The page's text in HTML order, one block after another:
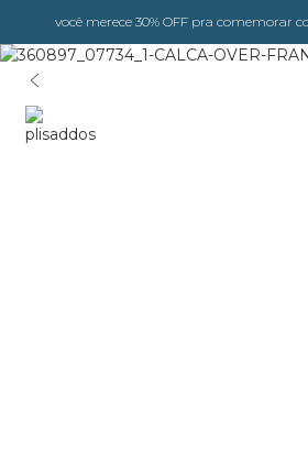
você merece 30% OFF pra comemorar